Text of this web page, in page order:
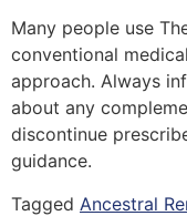
Many people use
conventional
approach. Always
about any
discontinue
guidance.
Tagged Ancestral